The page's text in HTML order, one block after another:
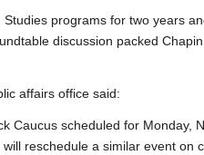
programs for two years
discussion packed
affairs office said:
Caucus scheduled for Monday,
reschedule a similar event on